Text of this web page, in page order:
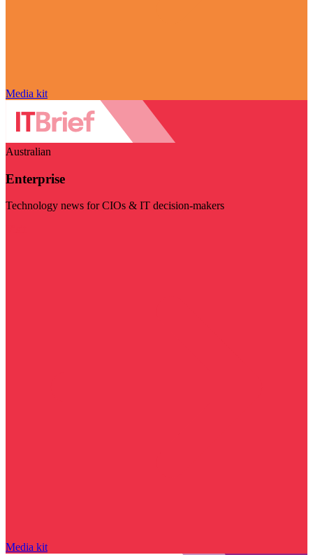
Media kit
Australian
Enterprise
Technology news for CIOs & IT decision-makers
Media kit